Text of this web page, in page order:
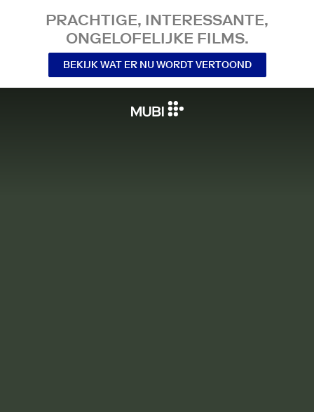
PRACHTIGE, INTERESSANTE,
ONGELOFELIJKE FILMS.
BEKIJK WAT ER NU WORDT VERTOOND